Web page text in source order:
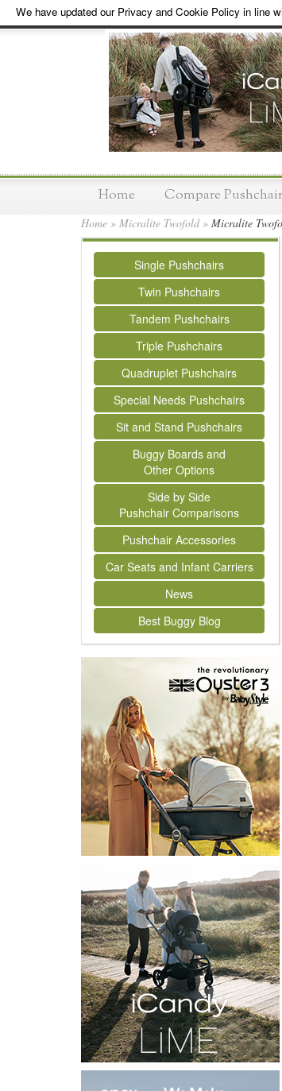
We have updated our Privacy and Cookie Policy in line
Home Compare
Home » Micralite Twofold » Micralite
Single Pushchairs
Twin Pushchairs
Tandem Pushchairs
Triple Pushchairs
Quadruplet Pushchairs
Special Needs Pushchairs
Sit and Stand Pushchairs
Buggy Boards and
Other Options
Side by Side
Pushchair Comparisons
Pushchair Accessories
Car Seats and Infant Carriers
News
Best Buggy Blog